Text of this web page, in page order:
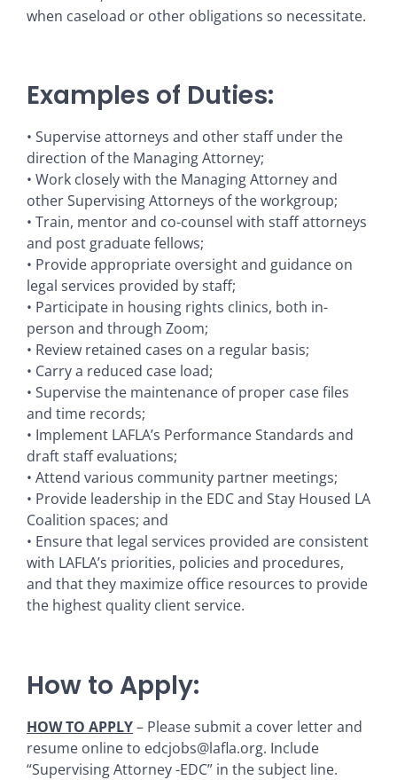
when caseload or other obligations so necessitate.
Examples of Duties:
• Supervise attorneys and other staff under the
direction of the Managing Attorney;
• Work closely with the Managing Attorney and
other Supervising Attorneys of the workgroup;
• Train, mentor and co-counsel with staff attorneys
and post graduate fellows;
• Provide appropriate oversight and guidance on
legal services provided by staff;
• Participate in housing rights clinics, both in-
person and through Zoom;
• Review retained cases on a regular basis;
• Carry a reduced case load;
• Supervise the maintenance of proper case files
and time records;
• Implement LAFLA’s Performance Standards and
draft staff evaluations;
• Attend various community partner meetings;
• Provide leadership in the EDC and Stay Housed LA
Coalition spaces; and
• Ensure that legal services provided are consistent
with LAFLA’s priorities, policies and procedures,
and that they maximize office resources to provide
the highest quality client service.
How to Apply:
HOW TO APPLY– Please submit a cover letter and
resume online to edcjobs@lafla.org. Include
“Supervising Attorney -EDC” in the subject line.